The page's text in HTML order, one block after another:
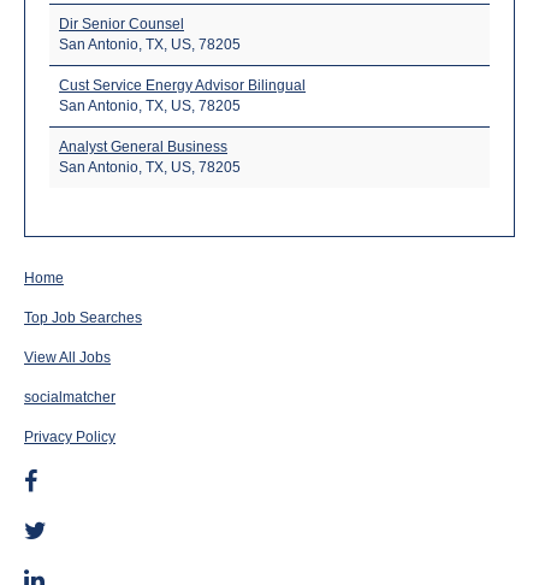
Dir Senior Counsel
San Antonio, TX, US, 78205
Cust Service Energy Advisor Bilingual
San Antonio, TX, US, 78205
Analyst General Business
San Antonio, TX, US, 78205
Home
Top Job Searches
View All Jobs
socialmatcher
Privacy Policy